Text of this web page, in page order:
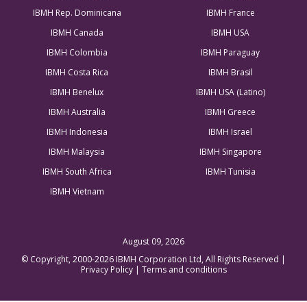
IBMH Rep. Dominicana
IBMH France
IBMH Canada
IBMH USA
IBMH Colombia
IBMH Paraguay
IBMH Costa Rica
IBMH Brasil
IBMH Benelux
IBMH USA (Latino)
IBMH Australia
IBMH Greece
IBMH Indonesia
IBMH Israel
IBMH Malaysia
IBMH Singapore
IBMH South Africa
IBMH Tunisia
IBMH Vietnam
August 09, 2026
© Copyright, 2000-2026 IBMH Corporation Ltd, All Rights Reserved |
Privacy Policy | Terms and conditions